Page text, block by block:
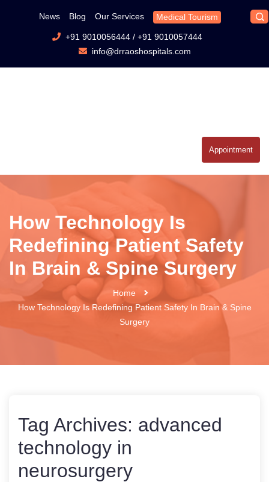
News Blog Our Services Medical Tourism
+91 9010056444/ +91 9010057444
info@drraoshospitals.com
Appointment
How Technology Is
Redefining Patient Safety
In Brain & Spine Surgery
Home
How Technology Is Redefining Patient Safety In Brain & Spine
Surgery
Tag Archives: advanced
technology in
neurosurgery